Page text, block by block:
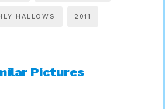
HALLOWS 2011
Pictures